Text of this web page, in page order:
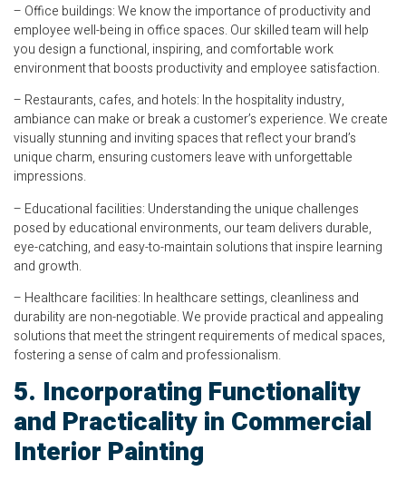
– Office buildings: We know the importance of productivity and
employee well-being in office spaces. Our skilled team will help
you design a functional, inspiring, and comfortable work
environment that boosts productivity and employee satisfaction.
– Restaurants, cafes, and hotels: In the hospitality industry,
ambiance can make or break a customer’s experience. We create
visually stunning and inviting spaces that reflect your brand’s
unique charm, ensuring customers leave with unforgettable
impressions.
– Educational facilities: Understanding the unique challenges
posed by educational environments, our team delivers durable,
eye-catching, and easy-to-maintain solutions that inspire learning
and growth.
– Healthcare facilities: In healthcare settings, cleanliness and
durability are non-negotiable. We provide practical and appealing
solutions that meet the stringent requirements of medical spaces,
fostering a sense of calm and professionalism.
5. Incorporating Functionality
and Practicality in Commercial
Interior Painting